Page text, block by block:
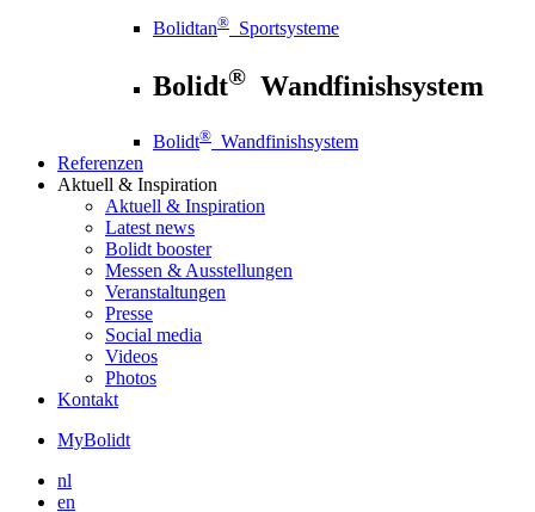
Bolidtan® Sportsysteme
Bolidt® Wandfinishsystem
Bolidt® Wandfinishsystem
Referenzen
Aktuell & Inspiration
Aktuell & Inspiration
Latest news
Bolidt booster
Messen & Ausstellungen
Veranstaltungen
Presse
Social media
Videos
Photos
Kontakt
MyBolidt
nl
en